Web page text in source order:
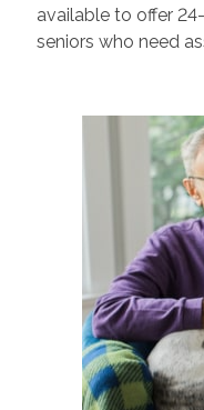
available to offer
seniors who need